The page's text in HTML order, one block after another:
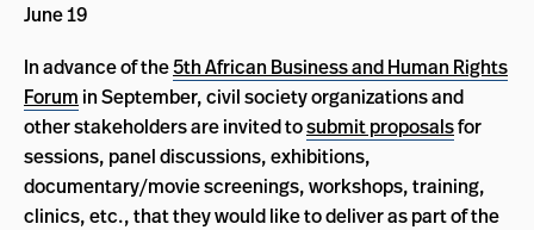
June 19
In advance of the5th African Business and Human Rights
Forum in September, civil society organizations and
other stakeholders are invited tosubmit proposalsfor
sessions, panel discussions, exhibitions,
documentary/movie screenings, workshops, training,
clinics, etc., that they would like to deliver as part of the